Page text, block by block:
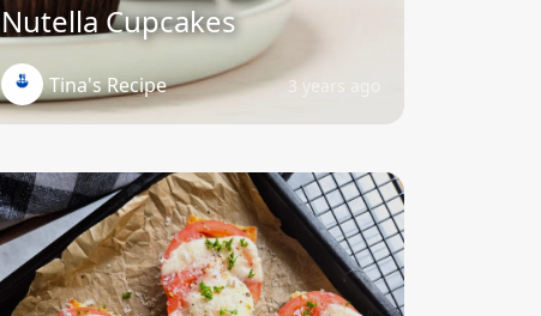
Nutella Cupcakes
Tina's Recipe 3 years ago